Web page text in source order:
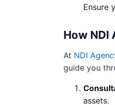
Ensure
How NDI
At NDI
guide you
assets.